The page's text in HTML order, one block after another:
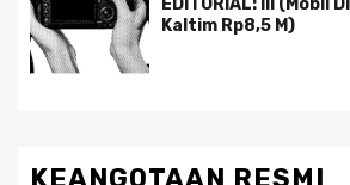
EDITORIAL: III (Mobil
Kaltim Rp8,5 M)